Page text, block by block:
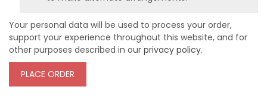
Your personal data will be used to process your order,
support your experience throughout this website, and for
other purposes described in our privacy policy.
PLACE ORDER